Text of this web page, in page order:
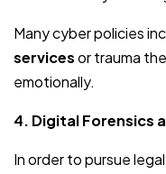
Many cyber policies
servicesor trauma
emotionally.
4. Digital Forensics
In order to pursue